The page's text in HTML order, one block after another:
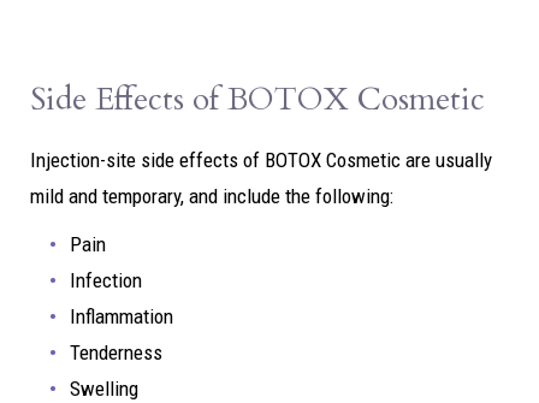
Side Effects of BOTOX Cosmetic
Injection-site side effects of BOTOX Cosmetic are usually
mild and temporary, and include the following:
Pain
Infection
Inflammation
Tenderness
Swelling